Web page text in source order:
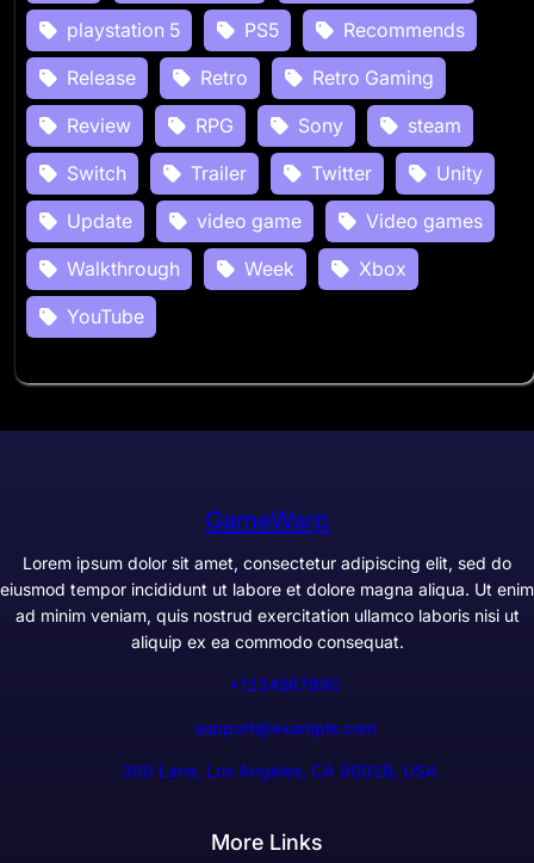
playstation 5
PS5
Recommends
Release
Retro
Retro Gaming
Review
RPG Sony
steam
Switch
Trailer Twitter
Unity
Update
video game
Video games
Walkthrough
Week
Xbox
YouTube
GameWarp
Lorem ipsum dolor sit amet, consectetur adipiscing elit, sed do
eiusmod tempor incididunt ut labore et dolore magna aliqua. Ut enim
ad minim veniam, quis nostrud exercitation ullamco laboris nisi ut
aliquip ex ea commodo consequat.
+1234567890
support@example.com
300 Lane, Los Angeles, CA 90028, USA
More Links